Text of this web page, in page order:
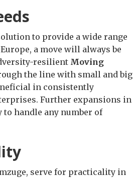
to provide a wide range
a move will always be
resilient Moving
the line with small and big
in consistently
Further expansions in
to handle any number of
serve for practicality in